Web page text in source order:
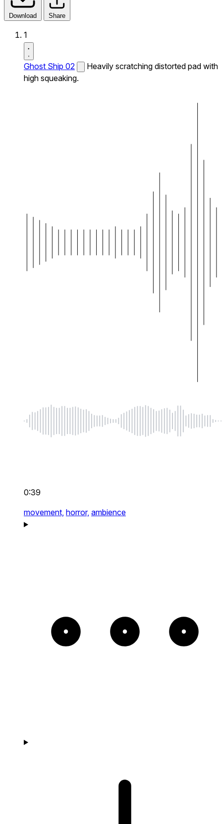
Download Share
1
Ghost Ship 02
Heavily scratching distorted pad with
high squeaking.
0:39
movement, horror, ambience